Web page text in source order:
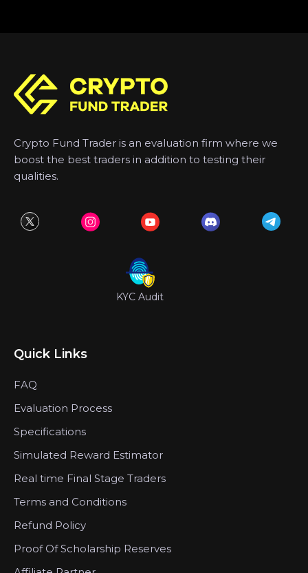
Crypto Fund Trader is an evaluation firm where we
boost the best traders in addition to testing their
qualities.
KYC Audit
Quick Links
FAQ
Evaluation Process
Specifications
Simulated Reward Estimator
Real time Final Stage Traders
Terms and Conditions
Refund Policy
Proof Of Scholarship Reserves